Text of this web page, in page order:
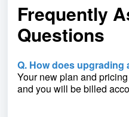
Frequently
Questions
Q. How does
Your new plan and
and you will be billed